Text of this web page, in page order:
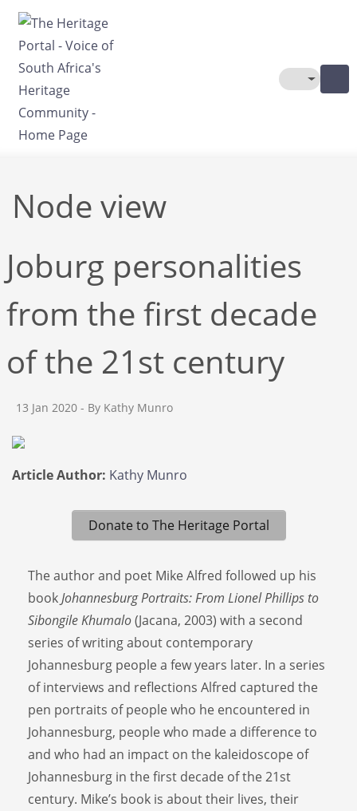
Skip to main content
Toggle
Node view
Joburg personalities
from the first decade
of the 21st century
13 Jan 2020 - By Kathy Munro
Article Author: Kathy Munro
Donate to The Heritage Portal
The author and poet Mike Alfred followed up his
bookJohannesburg Portraits: From Lionel Phillips to
Sibongile Khumalo(Jacana, 2003) with a second
series of writing about contemporary
Johannesburg people a few years later. In a series
of interviews and reflections Alfred captured the
pen portraits of people who he encountered in
Johannesburg, people who made a difference to
and who had an impact on the kaleidoscope of
Johannesburg in the first decade of the 21st
century. Mike’s book is about their lives, their